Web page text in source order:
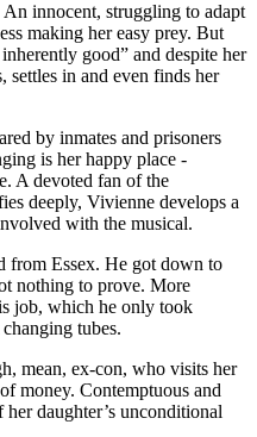
innocent, struggling to adapt
making her easy prey. But
good” and despite her
settles in and even finds her
by inmates and prisoners
is her happy place -
A devoted fan of the
deeply, Vivienne develops a
with the musical.
from Essex. He got down to
nothing to prove. More
job, which he only took
tubes.
mean, ex-con, who visits her
money. Contemptuous and
daughter’s unconditional